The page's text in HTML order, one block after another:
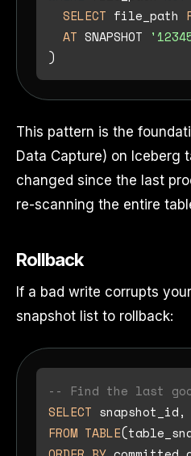
SELECT file_path
AT SNAPSHOT
This pattern is the
Data Capture) on Iceberg
changed since the last
re-scanning the entire
Rollback
If a bad write corrupts
snapshot list to rollback:
-- Find the last
SELECT
FROM TABLE